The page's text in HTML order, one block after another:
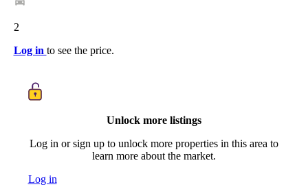
2
Log in to see the price.
Unlock more listings
Log in or sign up to unlock more properties in this area to
learn more about the market.
Log in